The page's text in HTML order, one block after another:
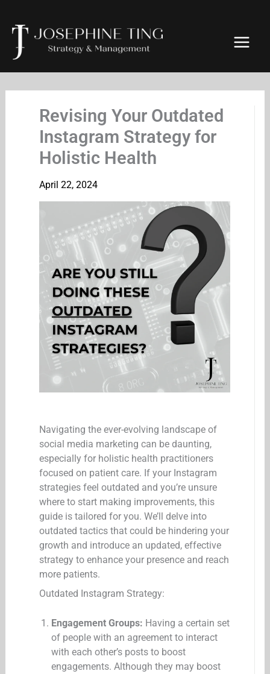
content
Revising Your Outdated
Instagram Strategy for
Holistic Health
April 22, 2024
Navigating the ever-evolving landscape of
social media marketing can be daunting,
especially for holistic health practitioners
focused on patient care. If your Instagram
strategies feel outdated and you’re unsure
where to start making improvements, this
guide is tailored for you. We’ll delve into
outdated tactics that could be hindering your
growth and introduce an updated, effective
strategy to enhance your presence and reach
more patients.
Outdated Instagram Strategy:
Engagement Groups: Having a certain set
of people with an agreement to interact
with each other’s posts to boost
engagements. Although they may boost